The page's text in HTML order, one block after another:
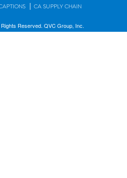
| CA SUPPLY CHAIN
Reserved. QVC Group, Inc.